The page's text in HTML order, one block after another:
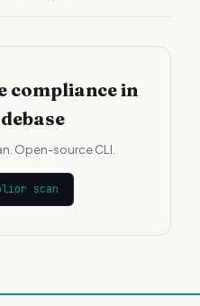
compliance in
Open-source CLI.
scan